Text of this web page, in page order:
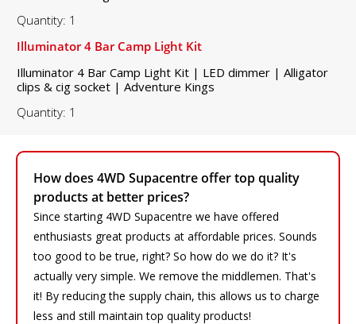
How does 4WD Supacentre offer top quality
products at better prices?
Since starting 4WD Supacentre we have offered
enthusiasts great products at affordable prices. Sounds
too good to be true, right? So how do we do it? It's
actually very simple. We remove the middlemen. That's
it! By reducing the supply chain, this allows us to charge
less and still maintain top quality products!
Quantity: 1
Illuminator 4 Bar Camp Light Kit
Illuminator 4 Bar Camp Light Kit | LED dimmer | Alligator
clips & cig socket | Adventure Kings
Quantity: 1